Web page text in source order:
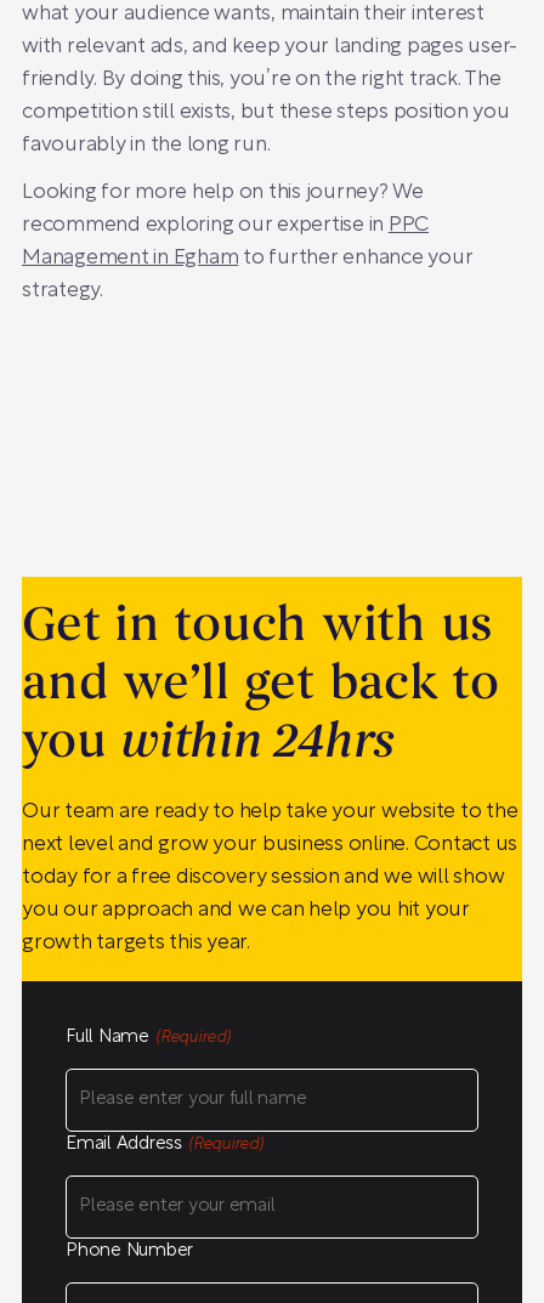
what your audience wants, maintain their interest
with relevant ads, and keep your landing pages user-
friendly. By doing this, you’re on the right track. The
competition still exists, but these steps position you
favourably in the long run.
Looking for more help on this journey? We
recommend exploring our expertise in PPC
Management in Egham to further enhance your
strategy.
Get in touch with us
and we’ll get back to
you within 24hrs
Our team are ready to help take your website to the
next level and grow your business online. Contact us
today for a free discovery session and we will show
you our approach and we can help you hit your
growth targets this year.
Full Name (Required)
Email Address (Required)
Phone Number